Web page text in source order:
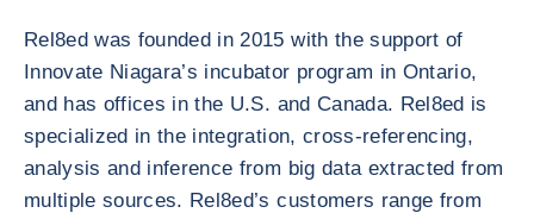
Rel8ed was founded in 2015 with the support of
Innovate Niagara’s incubator program in Ontario,
and has offices in the U.S. and Canada. Rel8ed is
specialized in the integration, cross-referencing,
analysis and inference from big data extracted from
multiple sources. Rel8ed’s customers range from